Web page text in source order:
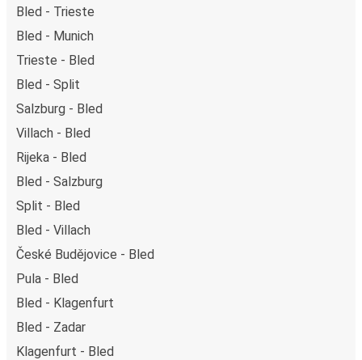
Bled - Trieste
Bled - Munich
Trieste - Bled
Bled - Split
Salzburg - Bled
Villach - Bled
Rijeka - Bled
Bled - Salzburg
Split - Bled
Bled - Villach
České Budějovice - Bled
Pula - Bled
Bled - Klagenfurt
Bled - Zadar
Klagenfurt - Bled